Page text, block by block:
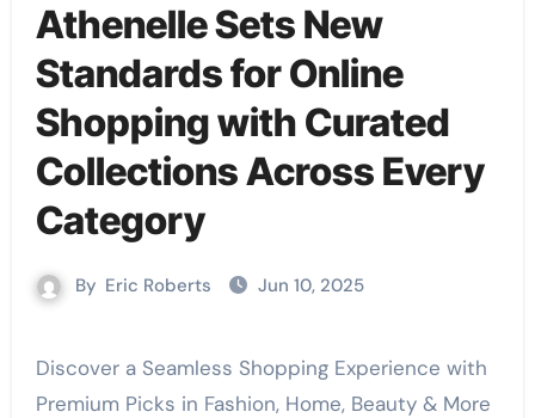
Athenelle Sets New
Standards for Online
Shopping with Curated
Collections Across Every
Category
By Eric Roberts Jun 10, 2025
Discover a Seamless Shopping Experience with
Premium Picks in Fashion, Home, Beauty & More